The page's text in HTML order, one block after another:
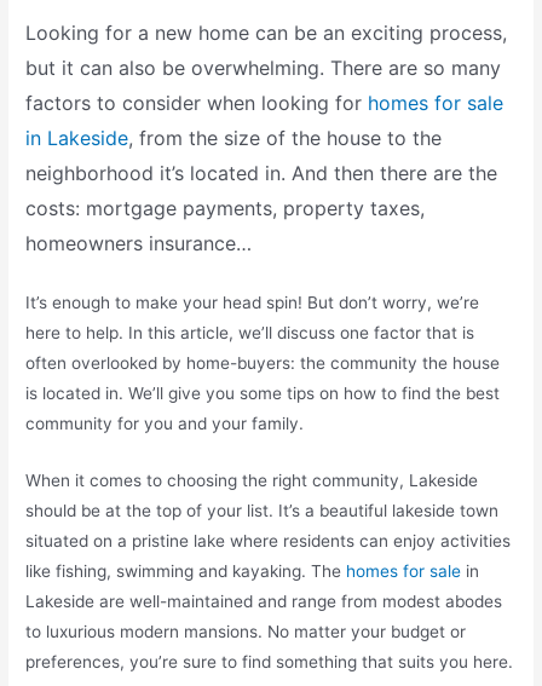
Looking for a new home can be an exciting process,
but it can also be overwhelming. There are so many
factors to consider when looking for homes for sale
in Lakeside, from the size of the house to the
neighborhood it’s located in. And then there are the
costs: mortgage payments, property taxes,
homeowners insurance…
It’s enough to make your head spin! But don’t worry, we’re
here to help. In this article, we’ll discuss one factor that is
often overlooked by home-buyers: the community the house
is located in. We’ll give you some tips on how to find the best
community for you and your family.
When it comes to choosing the right community, Lakeside
should be at the top of your list. It’s a beautiful lakeside town
situated on a pristine lake where residents can enjoy activities
like fishing, swimming and kayaking. The homes for sale in
Lakeside are well-maintained and range from modest abodes
to luxurious modern mansions. No matter your budget or
preferences, you’re sure to find something that suits you here.